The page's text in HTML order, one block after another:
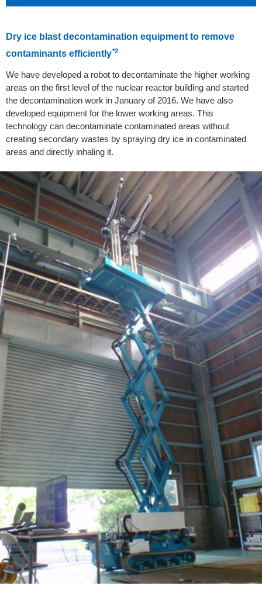
Dry ice blast decontamination equipment to remove
contaminants efficiently*2
We have developed a robot to decontaminate the higher working
areas on the first level of the nuclear reactor building and started
the decontamination work in January of 2016. We have also
developed equipment for the lower working areas. This
technology can decontaminate contaminated areas without
creating secondary wastes by spraying dry ice in contaminated
areas and directly inhaling it.